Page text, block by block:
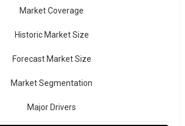
Market Coverage
Historic Market Size
Forecast Market Size
Market Segmentation
Major Drivers